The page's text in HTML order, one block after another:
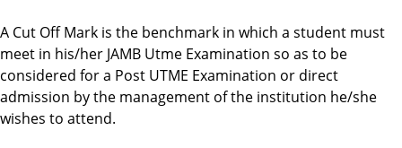
A Cut Off Mark is the benchmark in which a student must
meet in his/her JAMB Utme Examination so as to be
considered for a Post UTME Examination or direct
admission by the management of the institution he/she
wishes to attend.